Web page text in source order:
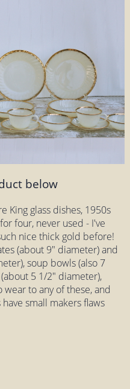
below
King glass dishes, 1950s
four, never used - I've
nice thick gold before!
(about 9" diameter) and
soup bowls (also 7
5 1/2" diameter),
to any of these, and
small makers flaws